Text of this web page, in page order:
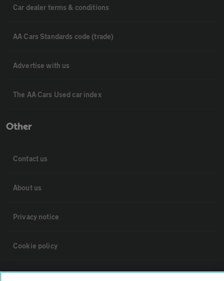
Car dealer terms & conditions
AA Cars Standards code (trade)
Advertise with us
The AA Cars Used car index
Other
Contact us
About us
Privacy notice
Cookie policy
Sitemap